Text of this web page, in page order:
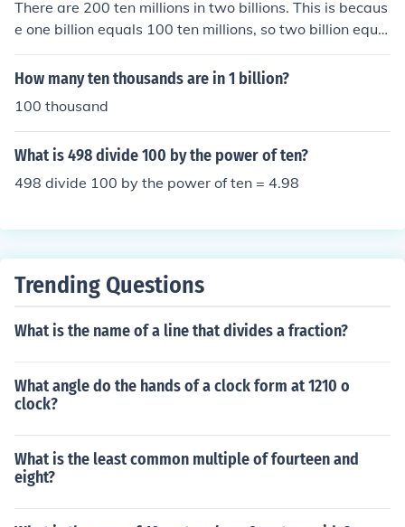
There are 200 ten millions in two billions. This is becaus
e one billion equals 100 ten millions, so two billion equal
s 2 times 100 ten millions, which equals 200 ten million
s.
How many ten thousands are in 1 billion?
100 thousand
What is 498 divide 100 by the power of ten?
498 divide 100 by the power of ten = 4.98
Trending Questions
What is the name of a line that divides a fraction?
What angle do the hands of a clock form at 1210 o
clock?
What is the least common multiple of fourteen and
eight?